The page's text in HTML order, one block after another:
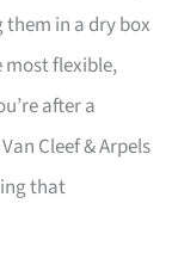
in a dry box
most flexible,
after a
Cleef & Arpels
that